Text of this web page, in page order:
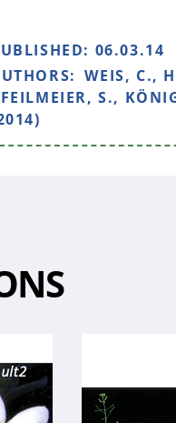
06.03.14
WEIS, C.,
S.,